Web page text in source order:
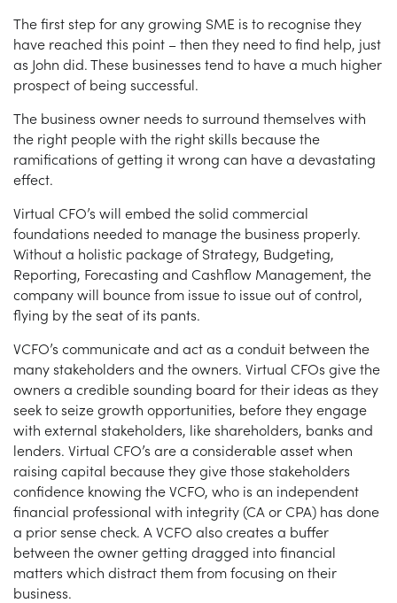
The first step for any growing SME is to recognise they
have reached this point – then they need to find help, just
as John did. These businesses tend to have a much higher
prospect of being successful.
The business owner needs to surround themselves with
the right people with the right skills because the
ramifications of getting it wrong can have a devastating
effect.
Virtual CFO’s will embed the solid commercial
foundations needed to manage the business properly.
Without a holistic package of Strategy, Budgeting,
Reporting, Forecasting and Cashflow Management, the
company will bounce from issue to issue out of control,
flying by the seat of its pants.
VCFO’s communicate and act as a conduit between the
many stakeholders and the owners. Virtual CFOs give the
owners a credible sounding board for their ideas as they
seek to seize growth opportunities, before they engage
with external stakeholders, like shareholders, banks and
lenders. Virtual CFO’s are a considerable asset when
raising capital because they give those stakeholders
confidence knowing the VCFO, who is an independent
financial professional with integrity (CA or CPA) has done
a prior sense check. A VCFO also creates a buffer
between the owner getting dragged into financial
matters which distract them from focusing on their
business.